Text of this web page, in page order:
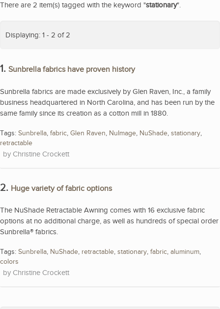
There are 2 item(s) tagged with the keyword "stationary".
Displaying: 1 - 2 of 2
1. Sunbrella fabrics have proven history
Sunbrella fabrics are made exclusively by Glen Raven, Inc., a family
business headquartered in North Carolina, and has been run by the
same family since its creation as a cotton mill in 1880.
Tags: Sunbrella, fabric, Glen Raven, NuImage, NuShade, stationary,
retractable
Christine Crockett
2. Huge variety of fabric options
The NuShade Retractable Awning comes with 16 exclusive fabric
options at no additional charge, as well as hundreds of special order
Sunbrella® fabrics.
Tags: Sunbrella, NuShade, retractable, stationary, fabric, aluminum,
colors
Christine Crockett